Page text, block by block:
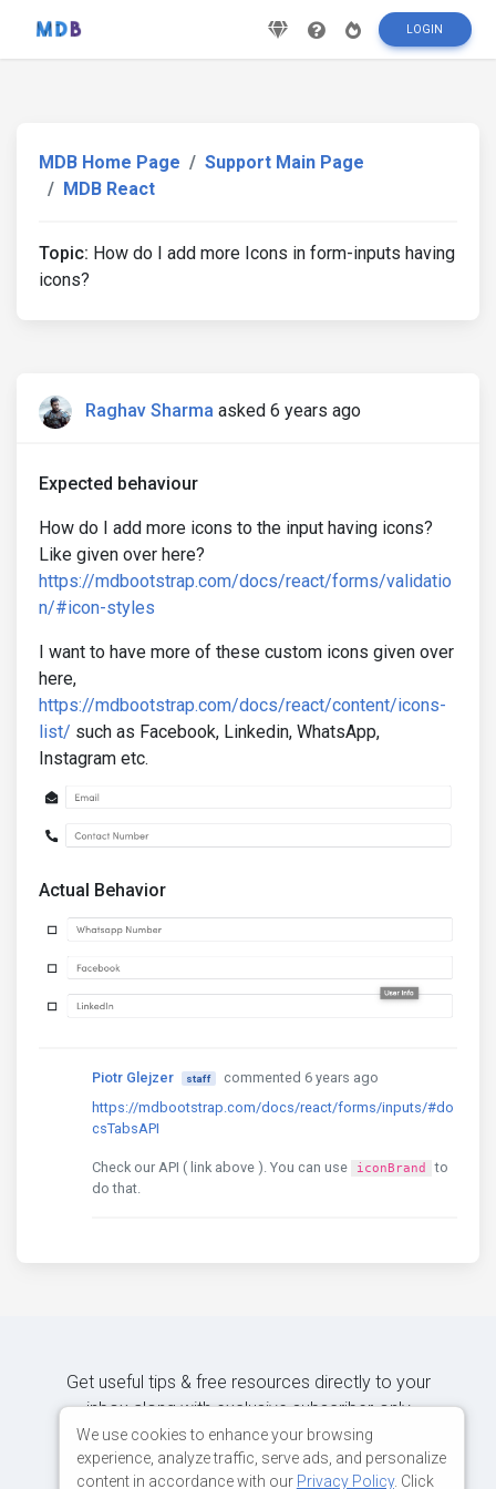
LOGIN
MDB Home Page
Support Main Page
MDB React
Topic: How do I add more Icons in form-inputs having
icons?
Raghav Sharma asked 6 years ago
Expected behaviour
How do I add more icons to the input having icons?
Like given over here?
https://mdbootstrap.com/docs/react/forms/validatio
n/#icon-styles
I want to have more of these custom icons given over
here,
https://mdbootstrap.com/docs/react/content/icons-
list/ such as Facebook, Linkedin, WhatsApp,
Instagram etc.
Actual Behavior
Piotr Glejzer staff
commented 6 years ago
https://mdbootstrap.com/docs/react/forms/inputs/#do
csTabsAPI
Check our API ( link above ). You can use iconBrand
to
do that.
Get useful tips & free resources directly to your
inbox along with exclusive subscriber-only
content.
We use cookies to enhance your browsing
experience, analyze traffic, serve ads, and personalize
content in accordance with our Privacy Policy. Click